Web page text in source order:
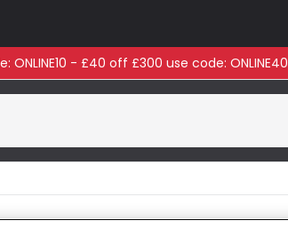
- £40 off £300 use code: ONLINE40